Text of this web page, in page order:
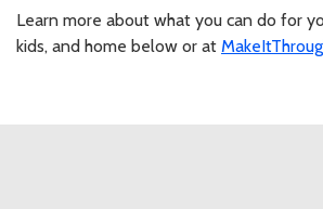
Learn more about what you can do for
kids, and home below or at